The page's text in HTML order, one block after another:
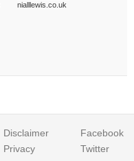
nialllewis.co.uk
Disclaimer
Privacy
Facebook
Twitter